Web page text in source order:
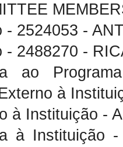
- 2524053 -
- 2488270 -
ao
à
à Instituição -
à Instituição